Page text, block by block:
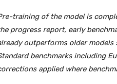
training of the model is
progress report, early
outperforms older models
benchmarks including
applied where